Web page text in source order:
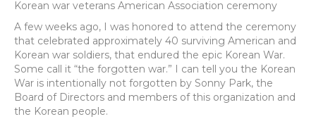
Korean war veterans American Association ceremony
A few weeks ago, I was honored to attend the ceremony
that celebrated approximately 40 surviving American and
Korean war soldiers, that endured the epic Korean War.
Some call it “the forgotten war.” I can tell you the Korean
War is intentionally not forgotten by Sonny Park, the
Board of Directors and members of this organization and
the Korean people.